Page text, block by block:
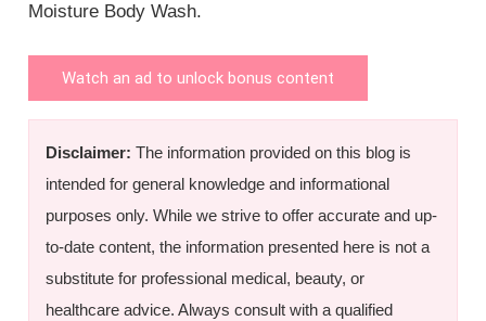
Moisture Body Wash.
Watch an ad to unlock bonus content
Disclaimer: The information provided on this blog is
intended for general knowledge and informational
purposes only. While we strive to offer accurate and up-
to-date content, the information presented here is not a
substitute for professional medical, beauty, or
healthcare advice. Always consult with a qualified